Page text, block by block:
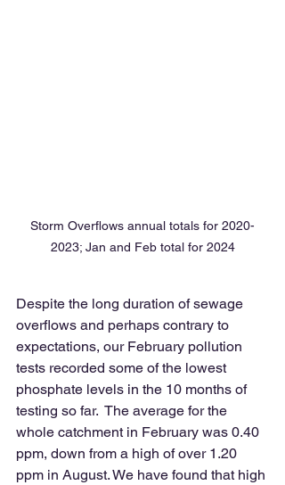
Storm Overflows annual totals for 2020-
2023; Jan and Feb total for 2024
Despite the long duration of sewage
overflows and perhaps contrary to
expectations, our February pollution
tests recorded some of the lowest
phosphate levels in the 10 months of
testing so far.  The average for the
whole catchment in February was 0.40
ppm, down from a high of over 1.20
ppm in August. We have found that high